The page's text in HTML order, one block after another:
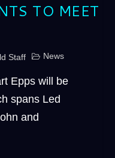
TO MEET
Staff News
Epps will be
spans Led
and